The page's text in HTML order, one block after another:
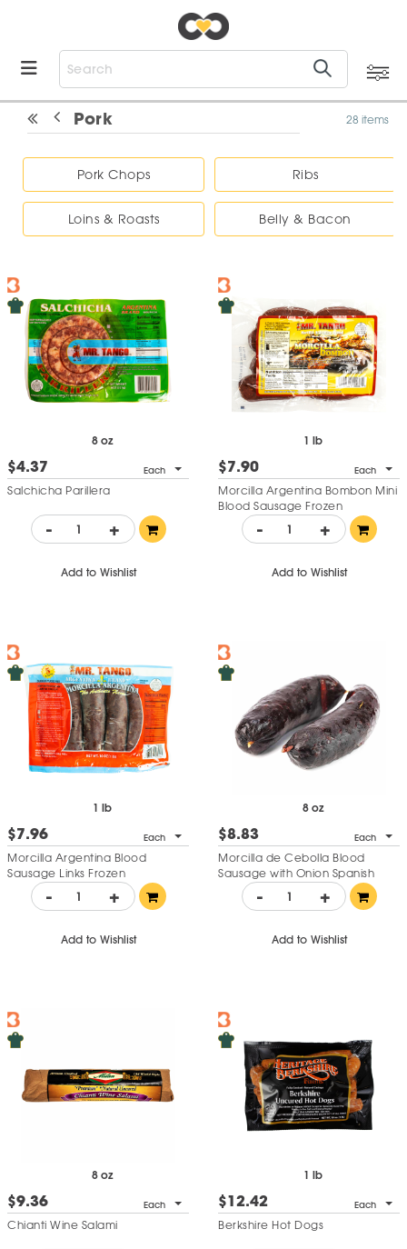
Pork 28 items
Pork Chops
Loins & Roasts
Ribs
Belly & Bacon
8 oz
$4.37 Each
Salchicha Parillera
- +
Add to Wishlist
1 lb
$7.90 Each
Morcilla Argentina Bombon Mini
Blood Sausage Frozen
- +
Add to Wishlist
1 lb
$7.96 Each
Morcilla Argentina Blood
Sausage Links Frozen
- +
Add to Wishlist
8 oz
$8.83 Each
Morcilla de Cebolla Blood
Sausage with Onion Spanish
Style
- +
Add to Wishlist
8 oz
$9.36 Each
Chianti Wine Salami
1 lb
$12.42 Each
Berkshire Hot Dogs